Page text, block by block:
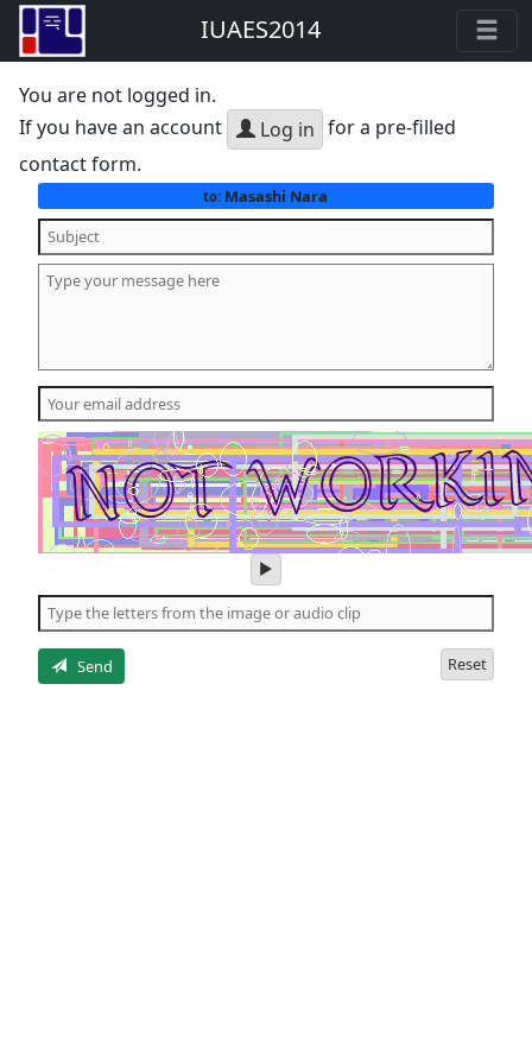
IUAES2014
You are not logged in.
If you have an account
Log in for a pre-filled
contact form.
to: Masashi Nara
play
audio
of
the
Send Reset